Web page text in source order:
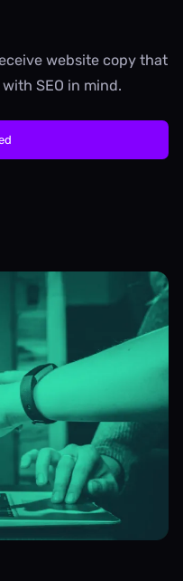
website copy that
SEO in mind.